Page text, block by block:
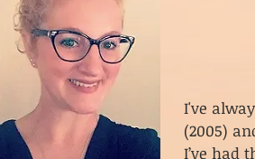
I've
(2005)
I’ve had